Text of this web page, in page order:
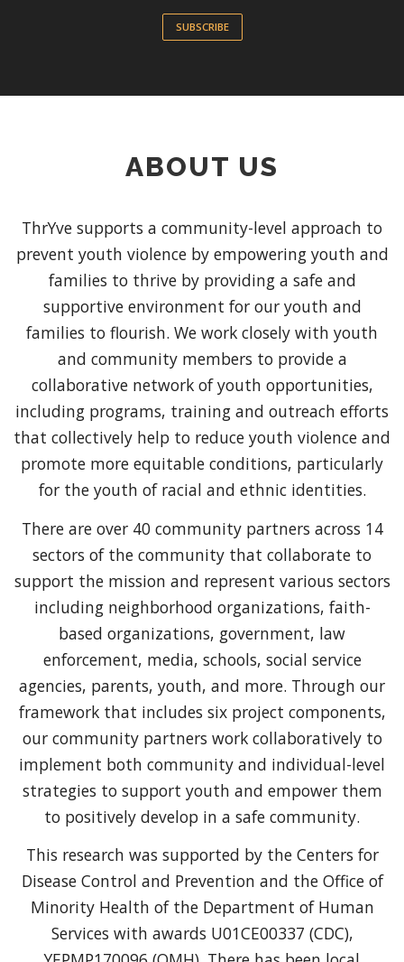
SUBSCRIBE
ABOUT US
ThrYve supports a community-level approach to
prevent youth violence by empowering youth and
families to thrive by providing a safe and
supportive environment for our youth and
families to flourish. We work closely with youth
and community members to provide a
collaborative network of youth opportunities,
including programs, training and outreach efforts
that collectively help to reduce youth violence and
promote more equitable conditions, particularly
for the youth of racial and ethnic identities.
There are over 40 community partners across 14
sectors of the community that collaborate to
support the mission and represent various sectors
including neighborhood organizations, faith-
based organizations, government, law
enforcement, media, schools, social service
agencies, parents, youth, and more. Through our
framework that includes six project components,
our community partners work collaboratively to
implement both community and individual-level
strategies to support youth and empower them
to positively develop in a safe community.
This research was supported by the Centers for
Disease Control and Prevention and the Office of
Minority Health of the Department of Human
Services with awards U01CE00337 (CDC),